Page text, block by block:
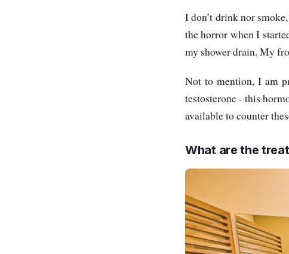
I don’t drink nor
the horror when I
my shower drain. My
Not to mention, I am
testosterone - this
available to counter
What are the